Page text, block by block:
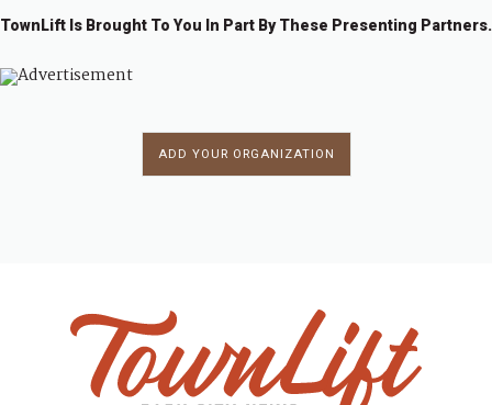
TownLift Is Brought To You In Part By These Presenting Partners.
ADD YOUR ORGANIZATION